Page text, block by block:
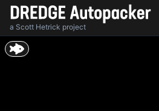
a Scott Hetrick project